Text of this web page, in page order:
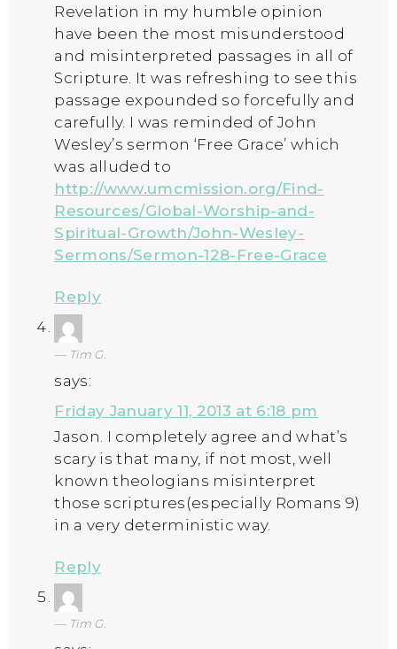
Revelation in my humble opinion
have been the most misunderstood
and misinterpreted passages in all of
Scripture. It was refreshing to see this
passage expounded so forcefully and
carefully. I was reminded of John
Wesley’s sermon ‘Free Grace’ which
was alluded to
http://www.umcmission.org/Find-
Resources/Global-Worship-and-
Spiritual-Growth/John-Wesley-
Sermons/Sermon-128-Free-Grace
Reply
Tim G.
says:
Friday January 11, 2013 at 6:18 pm
Jason. I completely agree and what’s
scary is that many, if not most, well
known theologians misinterpret
those scriptures(especially Romans 9)
in a very deterministic way.
Reply
Tim G.